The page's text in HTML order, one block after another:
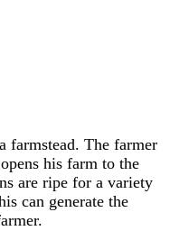
farmstead. The farmer
his farm to the
are ripe for a variety
can generate the